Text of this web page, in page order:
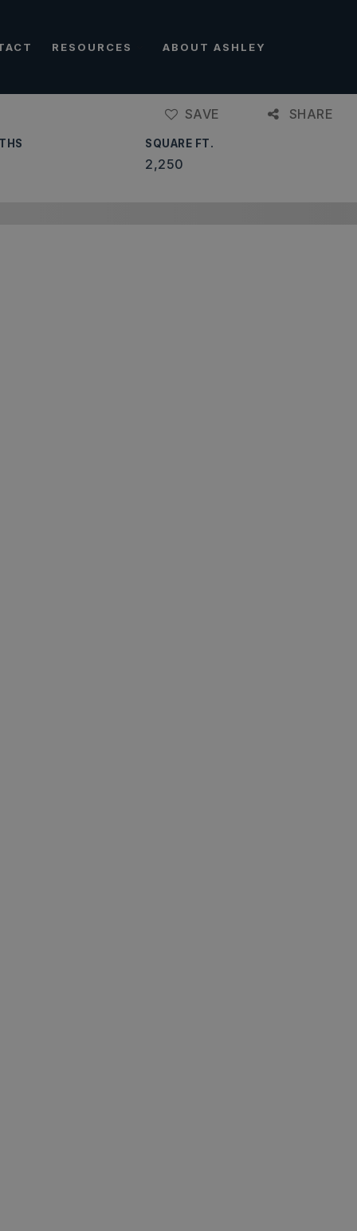
RESOURCES ABOUT ASHLEY
SAVE SHARE
SQUARE FT.
2,250